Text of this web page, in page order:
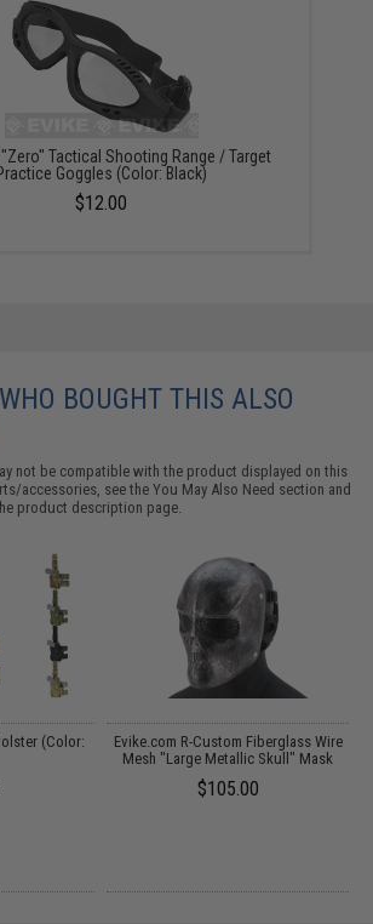
Tactical Shooting Range / Target
Goggles (Color: Black)
$12.00
BOUGHT THIS ALSO
not be compatible with the product displayed on this
accessories, see theYou May Also Need section and
product description page.
(Color:
Evike.com R-Custom Fiberglass Wire
Mesh "Large Metallic Skull" Mask
$105.00